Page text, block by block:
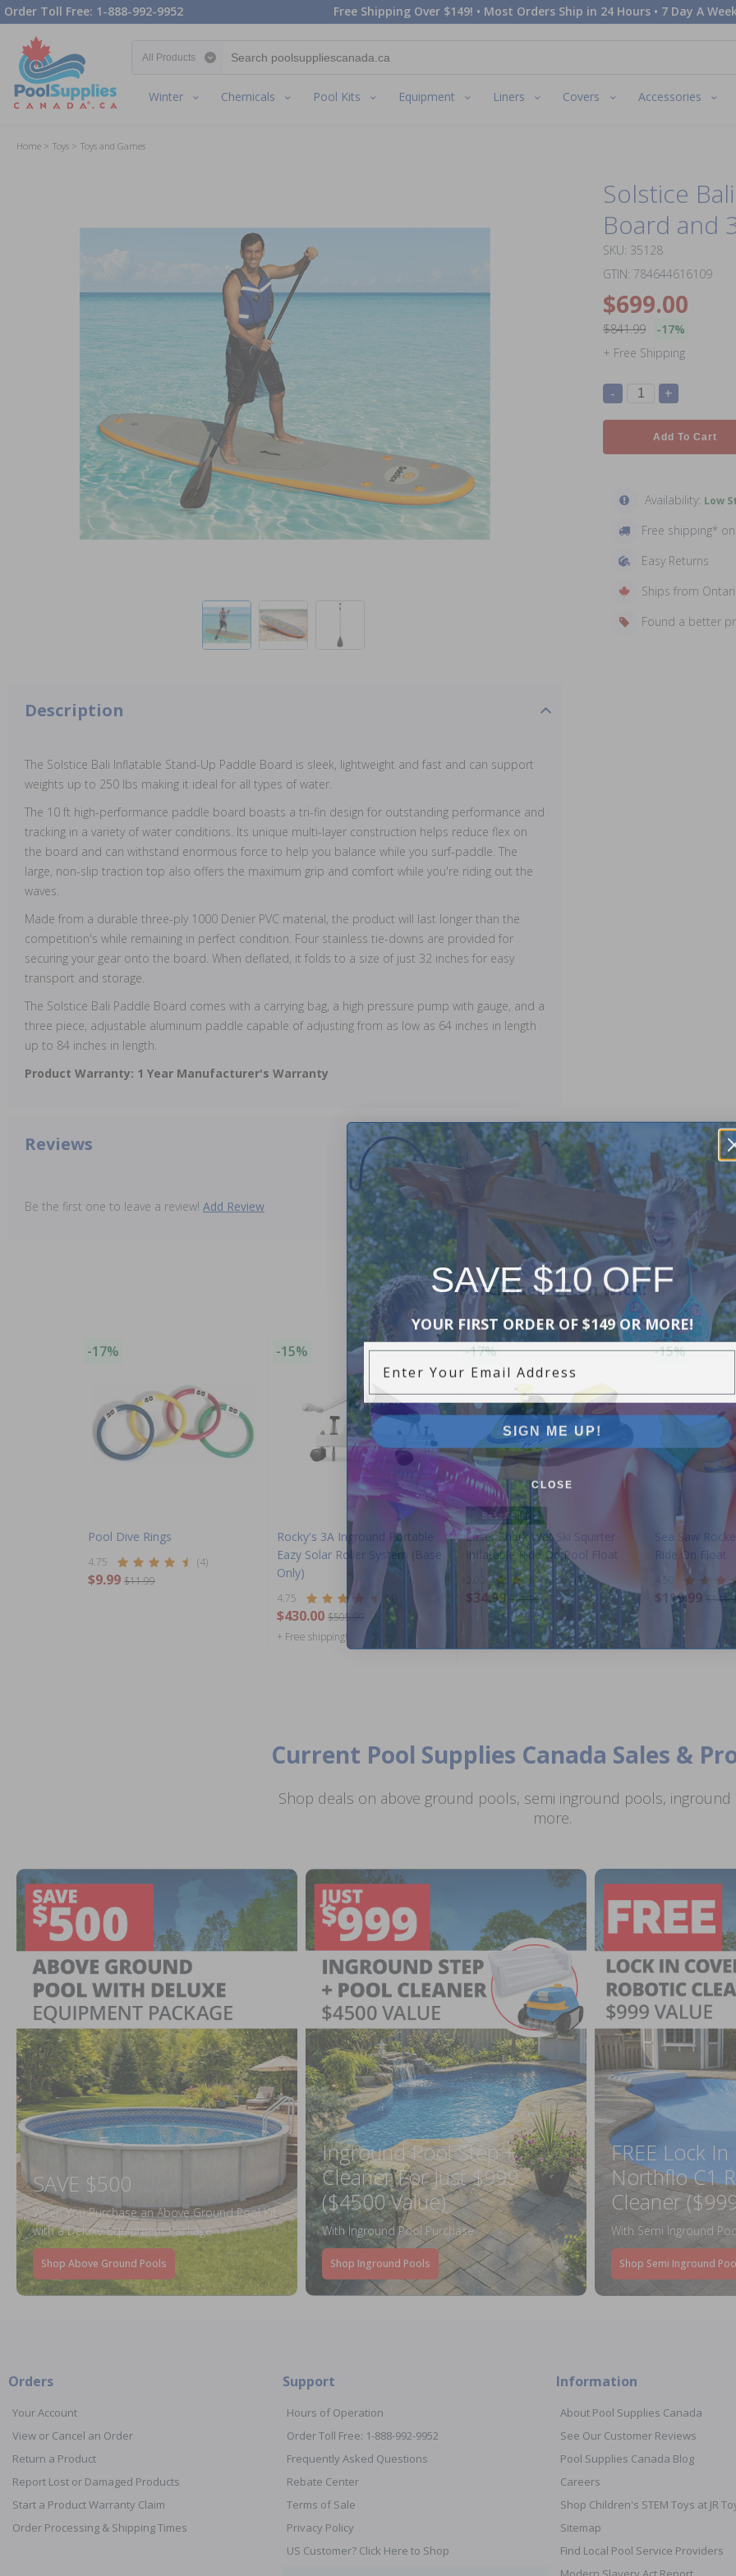
Order Toll Free: 1-888-992-9952 Free Shipping Over $149! • Most Orders Ship in 24 Hours • 7 Day A
Winter Chemicals Pool Kits Equipment Liners Covers Accessories
Home Toys Toys and Games
Solstice
Board and
SKU: 35128
GTIN: 784644616109
$699.00
$841.99
-17%
+ Free Shipping
- +
Add To Cart
Availability: Low
Free shipping*
Easy Returns
Ships from
Found a better
Description
The Solstice Bali Inflatable Stand-Up Paddle Board is sleek, lightweight and fast and can support
weights up to 250 lbs making it ideal for all types of water.
The 10 ft high-performance paddle board boasts a tri-fin design for outstanding performance and
tracking in a variety of water conditions. Its unique multi-layer construction helps reduce flex on
the board and can withstand enormous force to help you balance while you surf-paddle. The
large, non-slip traction top also offers the maximum grip and comfort while you're riding out the
waves.
Made from a durable three-ply 1000 Denier PVC material, the product will last longer than the
competition's while remaining in perfect condition. Four stainless tie-downs are provided for
securing your gear onto the board. When deflated, it folds to a size of just 32 inches for easy
transport and storage.
The Solstice Bali Paddle Board comes with a carrying bag, a high pressure pump with gauge, and a
three piece, adjustable aluminum paddle capable of adjusting from as low as 64 inches in length
up to 84 inches in length.
Product Warranty: 1 Year Manufacturer's Warranty
Reviews
Be the first one to leave a review! Add Review
Purchased often with:
-17%
Pool Dive Rings
4.75 (4)
$9.99 $11.99
-15%
Rocky's 3A Inground Portable
Eazy Solar Roller System (Base
Only)
4.75 (4)
$430.00 $505.99
+ Free shipping!
-17%
Best Seller
Laser Shark Wet Ski Squirter
Inflatable Ride On Pool Float
(1)
$34.99 $41.99
-15%
Sea Saw
Ride On Float
$119.99
Current Pool Supplies Canada Sales &
Shop deals on above ground pools, semi inground pools,
more.
SAVE $500
When You Purchase an Above Ground Pool Kit
with a Deluxe Equipment Package
Shop Above Ground Pools
Inground Pool Step +
Cleaner For Just $999
($4500 Value)
With Inground Pool Purchase
Shop Inground Pools
FREE Lock
Northflo C1
Cleaner
With Semi Inground
Shop Semi Inground
Orders
Your Account
View or Cancel an Order
Return a Product
Report Lost or Damaged Products
Start a Product Warranty Claim
Order Processing & Shipping Times
Support
Hours of Operation
Order Toll Free: 1-888-992-9952
Frequently Asked Questions
Rebate Center
Terms of Sale
Privacy Policy
US Customer? Click Here to Shop
Information
About Pool Supplies Canada
See Our Customer Reviews
Pool Supplies Canada Blog
Careers
Shop Children's STEM Toys at JR
Sitemap
Find Local Pool Service Providers
SAVE $10 OFF
YOUR FIRST ORDER OF $149 OR MORE!
Enter Your Email Address
SIGN ME UP!
CLOSE